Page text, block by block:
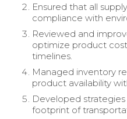
Ensured that all
compliance with
Reviewed and
optimize product
timelines.
Managed inventory
product availability
Developed
footprint of